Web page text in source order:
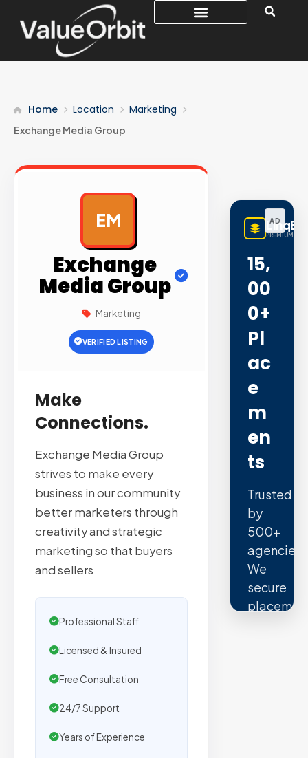
Home Location Marketing
Exchange Media Group
EM
Exchange
Media Group
Marketing
VERIFIED LISTING
Make
Connections.
Exchange Media Group
strives to make every
business in our community
better marketers through
creativity and strategic
marketing so that buyers
and sellers
Professional Staff
Licensed & Insured
Free Consultation
24/7 Support
Years of Experience
AD
PREMIUM
15,
00
0+
Pl
Ac
E
M
En
Ts
Trusted
by
500+
agencies.
We
secure